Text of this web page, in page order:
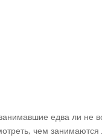
едва ли не
чем